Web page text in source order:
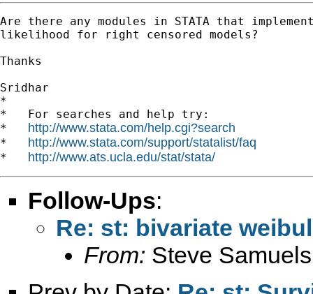
Are there any modules in STATA that
likelihood for right censored models?
Thanks
Sridhar
*
*   For searches and help try:
* http://www.stata.com/help.cgi?search
* http://www.stata.com/support/statalist/faq
* http://www.ats.ucla.edu/stat/stata/
Follow-Ups:
Re: st: bivariate
From: Steve